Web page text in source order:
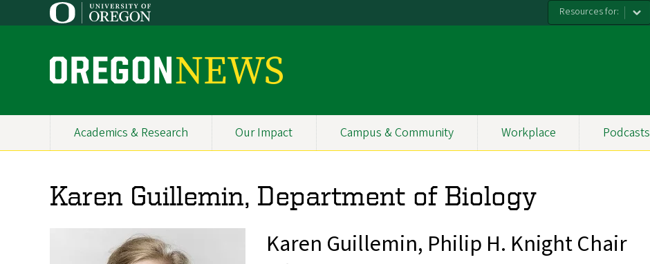
to
Resources for:
O
e
g
o
n
Primary
Academics & Research Our Impact Campus & Community Workplace Podcasts
Karen Guillemin, Department of Biology
Karen Guillemin, Philip H. Knight Chair